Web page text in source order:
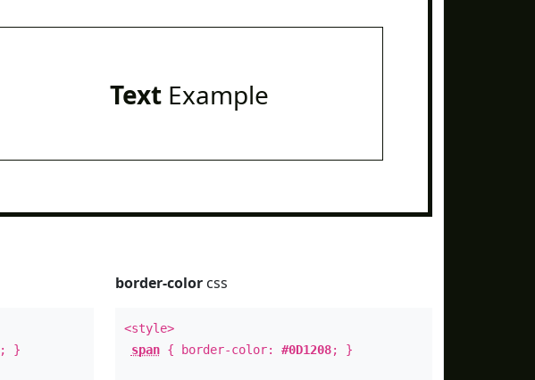
TextExample
; }
border-colorcss
<style>
span{ border-color: #0D1208; }